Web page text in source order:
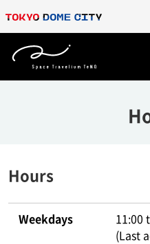
Hours
Weekdays
11:00
(Last